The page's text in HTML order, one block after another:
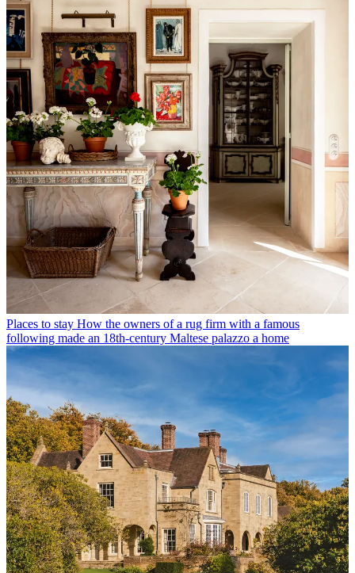
Places to stay How the owners of a rug firm with a famous
following made an 18th-century Maltese palazzo a home